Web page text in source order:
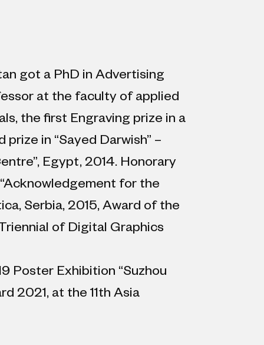
got a PhD in Advertising
at the faculty of applied
the first Engraving prize in a
in “Sayed Darwish” –
Egypt, 2014. Honorary
for the
Serbia, 2015, Award of the
of Digital Graphics
Poster Exhibition “Suzhou
2021, at the 11th Asia